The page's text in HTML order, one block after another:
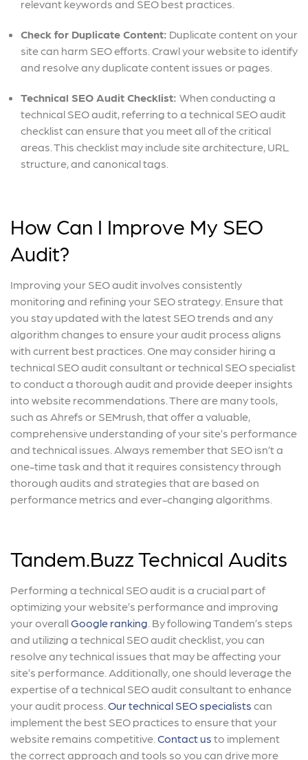
relevant keywords and SEO best practices.
Check for Duplicate Content: Duplicate content on your
site can harm SEO efforts. Crawl your website to identify
and resolve any duplicate content issues or pages.
Technical SEO Audit Checklist: When conducting a
technical SEO audit, referring to a technical SEO audit
checklist can ensure that you meet all of the critical
areas. This checklist may include site architecture, URL
structure, and canonical tags.
How Can I Improve My SEO
Audit?
Improving your SEO audit involves consistently
monitoring and refining your SEO strategy. Ensure that
you stay updated with the latest SEO trends and any
algorithm changes to ensure your audit process aligns
with current best practices. One may consider hiring a
technical SEO audit consultant or technical SEO specialist
to conduct a thorough audit and provide deeper insights
into website recommendations. There are many tools,
such as Ahrefs or SEMrush, that offer a valuable,
comprehensive understanding of your site’s performance
and technical issues. Always remember that SEO isn’t a
one-time task and that it requires consistency through
thorough audits and strategies that are based on
performance metrics and ever-changing algorithms.
Tandem.Buzz Technical Audits
Performing a technical SEO audit is a crucial part of
optimizing your website’s performance and improving
your overallGoogle ranking . By following Tandem’s steps
and utilizing a technical SEO audit checklist, you can
resolve any technical issues that may be affecting your
site’s performance. Additionally, one should leverage the
expertise of a technical SEO audit consultant to enhance
your audit process. Our technical SEO specialists can
implement the best SEO practices to ensure that your
website remains competitive. Contact us to implement
the correct approach and tools so you can drive more